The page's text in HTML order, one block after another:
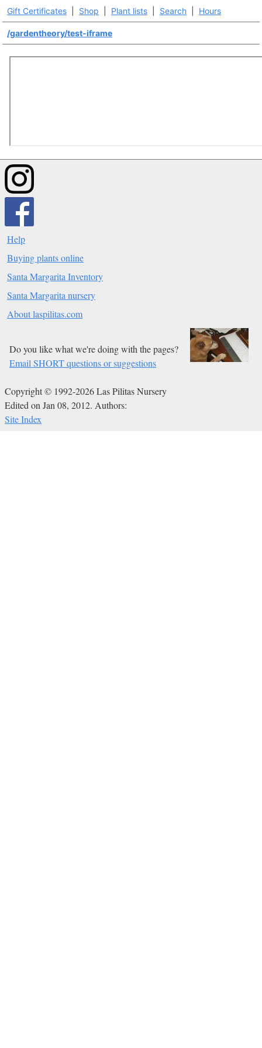
Gift Certificates Shop Plant lists Search Hours
/gardentheory/test-iframe
Help
Buying plants online
Santa Margarita Inventory
Santa Margarita nursery
About laspilitas.com
Do you like what we're doing with the pages?
Email SHORT questions or suggestions
Copyright © 1992-2026 Las Pilitas Nursery
Edited on Jan 08, 2012. Authors:
Site Index